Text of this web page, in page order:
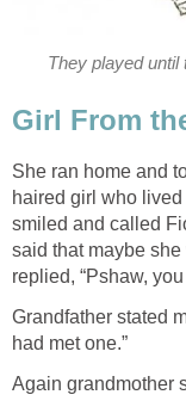
They played until
Girl From
She ran home and
haired girl who
smiled and called
said that maybe
replied, “Pshaw,
Grandfather stated
had met one.”
Again grandmother